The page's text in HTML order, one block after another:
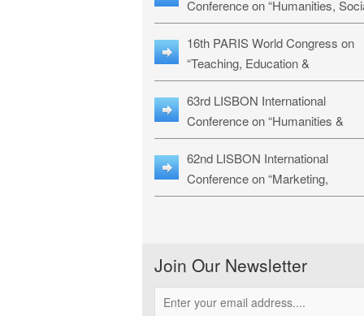
Conference on “Humanities,
Sciences & Education” (LHSSE-
26)
16th PARIS World Congress on
“Teaching, Education &
Technology” (WCTET-26)
63rd LISBON International
Conference on “Humanities &
Social Sciences Studies”
26)
62nd LISBON International
Conference on “Marketing,
Economics, Finance and
Join Our Newsletter